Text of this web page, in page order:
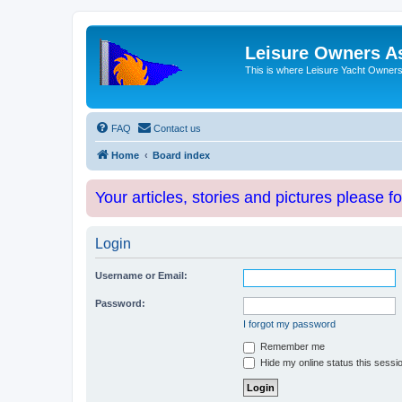
Leisure Owners
This is where Leisure Yacht
FAQ Contact us
Home Board index
Your articles, stories and pictures please
Login
Username or Email:
Password:
I forgot my password
Remember me
Hide my online status this